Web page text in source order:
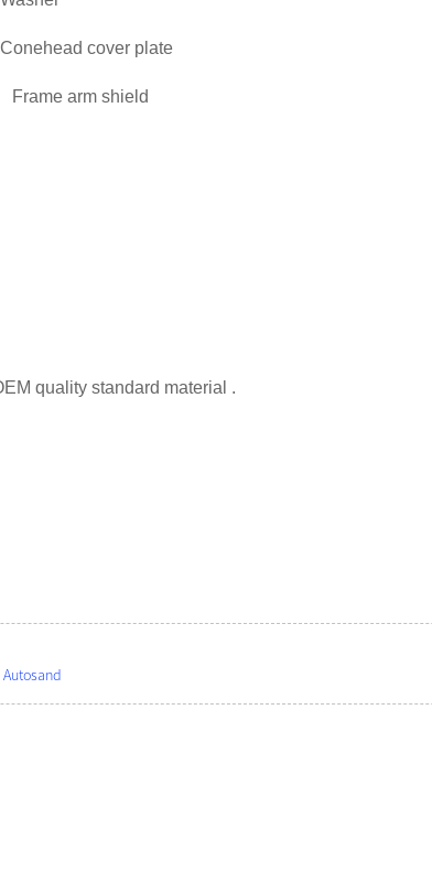
cover plate
arm shield
quality standard material .